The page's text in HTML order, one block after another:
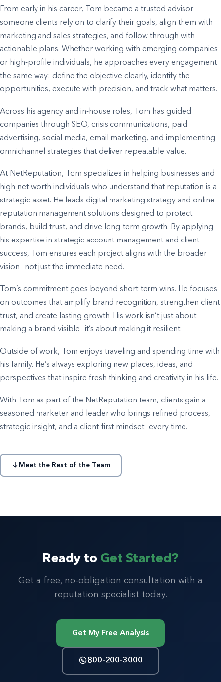
From early in his career, Tom became a trusted advisor—
someone clients rely on to clarify their goals, align them with
marketing and sales strategies, and follow through with
actionable plans. Whether working with emerging companies
or high-profile individuals, he approaches every engagement
the same way: define the objective clearly, identify the
opportunities, execute with precision, and track what matters.
Across his agency and in-house roles, Tom has guided
companies through SEO, crisis communications, paid
advertising, social media, email marketing, and implementing
omnichannel strategies that deliver repeatable value.
At NetReputation, Tom specializes in helping businesses and
high net worth individuals who understand that reputation is a
strategic asset. He leads digital marketing strategy and online
reputation management solutions designed to protect
brands, build trust, and drive long-term growth. By applying
his expertise in strategic account management and client
success, Tom ensures each project aligns with the broader
vision—not just the immediate need.
Tom’s commitment goes beyond short-term wins. He focuses
on outcomes that amplify brand recognition, strengthen client
trust, and create lasting growth. His work isn’t just about
making a brand visible—it’s about making it resilient.
Outside of work, Tom enjoys traveling and spending time with
his family. He’s always exploring new places, ideas, and
perspectives that inspire fresh thinking and creativity in his life.
With Tom as part of the NetReputation team, clients gain a
seasoned marketer and leader who brings refined process,
strategic insight, and a client-first mindset—every time.
Meet the Rest of the Team
Ready to Get Started?
Get a free, no-obligation consultation with a
reputation specialist today.
Get My Free Analysis
800-200-3000